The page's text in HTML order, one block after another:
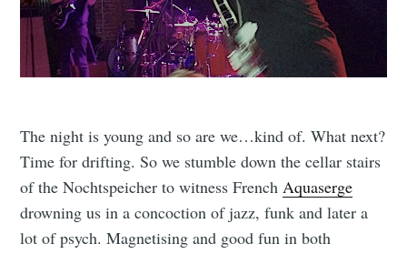
The night is young and so are we…kind of. What next?
Time for drifting. So we stumble down the cellar stairs
of the Nochtspeicher to witness FrenchAquaserge
drowning us in a concoction of jazz, funk and later a
lot of psych. Magnetising and good fun in both